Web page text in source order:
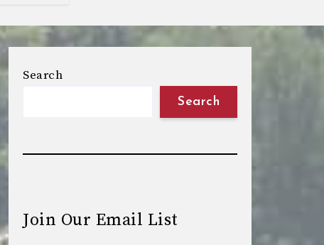
Search
Search
Join Our Email List